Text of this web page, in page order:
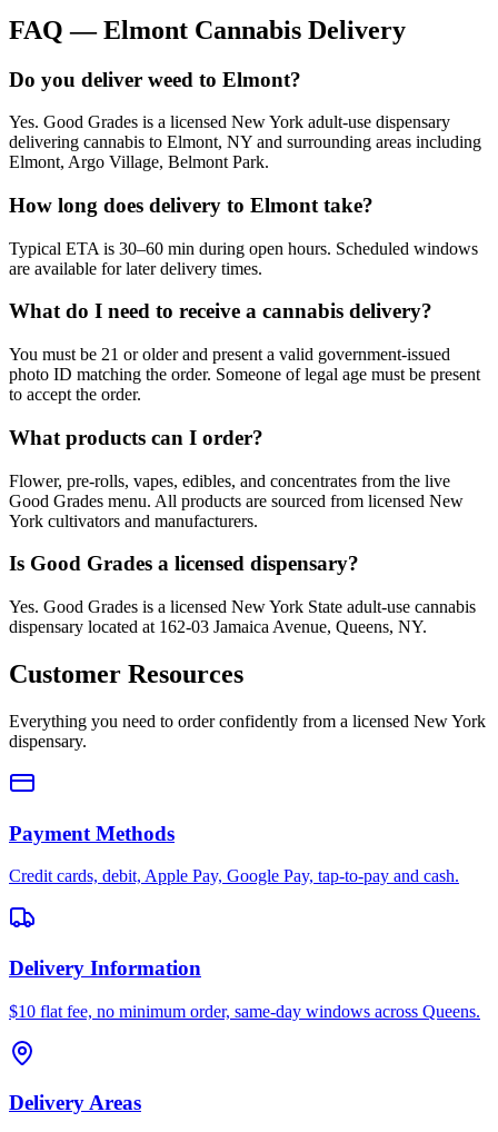
FAQ —Elmont Cannabis Delivery
Do you deliver weed to Elmont?
Yes. Good Grades is a licensed New York adult-use dispensary
delivering cannabis to Elmont, NY and surrounding areas including
Elmont, Argo Village, Belmont Park.
How long does delivery to Elmont take?
Typical ETA is 30–60 min during open hours. Scheduled windows
are available for later delivery times.
What do I need to receive a cannabis delivery?
You must be 21 or older and present a valid government-issued
photo ID matching the order. Someone of legal age must be present
to accept the order.
What products can I order?
Flower, pre-rolls, vapes, edibles, and concentrates from the live
Good Grades menu. All products are sourced from licensed New
York cultivators and manufacturers.
Is Good Grades a licensed dispensary?
Yes. Good Grades is a licensed New York State adult-use cannabis
dispensary located at 162-03 Jamaica Avenue, Queens, NY.
Customer Resources
Everything you need to order confidently from a licensed New York
dispensary.
Payment Methods
Credit cards, debit, Apple Pay, Google Pay, tap-to-pay and cash.
Delivery Information
$10 flat fee, no minimum order, same-day windows across Queens.
Delivery Areas